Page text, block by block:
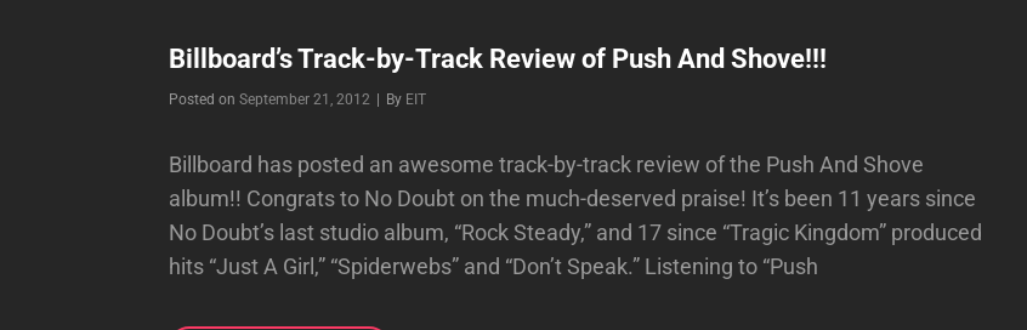
Billboard’s Track-by-Track Review of Push And Shove!!!
Posted onSeptember 21, 2012 By Byline
EIT
Billboard has posted an awesome track-by-track review of the Push And Shove
album!! Congrats to No Doubt on the much-deserved praise! It’s been 11 years since
No Doubt’s last studio album, “Rock Steady,” and 17 since “Tragic Kingdom” produced
hits “Just A Girl,” “Spiderwebs” and “Don’t Speak.” Listening to “Push